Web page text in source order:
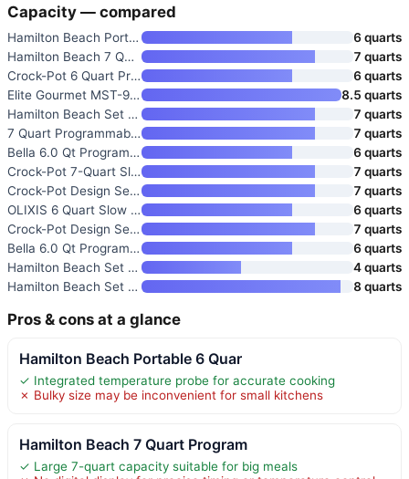
Capacity — compared
Hamilton Beach Portable 6 Quar
6 quarts
Hamilton Beach 7 Quart Program
7 quarts
Crock-Pot 6 Quart Programmable
6 quarts
Elite Gourmet MST-900D 8.5 Qt
8.5 quarts
Hamilton Beach Set & Forget 7
7 quarts
7 Quart Programmable Slow Cook
7 quarts
Bella 6.0 Qt Programmable Slow
6 quarts
Crock-Pot 7-Quart Slow Cooker
7 quarts
Crock-Pot Design Series 7-Quar
7 quarts
OLIXIS 6 Quart Slow Cooker wit
6 quarts
Crock-Pot Design Series 7-Quar
7 quarts
Bella 6.0 Qt Programmable Slow
6 quarts
Hamilton Beach Set & Forget 4
4 quarts
Hamilton Beach Set & Forget 8
8 quarts
Pros & cons at a glance
Hamilton Beach Portable 6 Quar
✓ Integrated temperature probe for accurate cooking
✗ Bulky size may be inconvenient for small kitchens
Hamilton Beach 7 Quart Program
✓ Large 7-quart capacity suitable for big meals